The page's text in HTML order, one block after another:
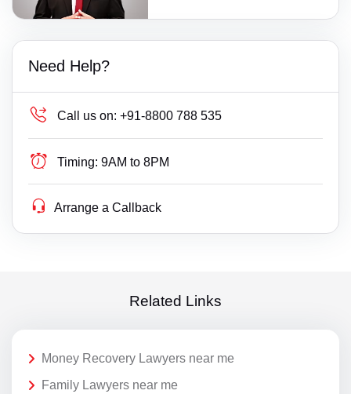
Need Help?
Call us on: +91-8800 788 535
Timing: 9AM to 8PM
Arrange a Callback
Related Links
Money Recovery Lawyers near me
Family Lawyers near me